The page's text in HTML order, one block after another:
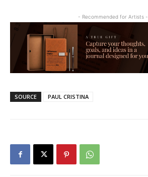
- Recommended for Artists -
SOURCE PAUL CRISTINA